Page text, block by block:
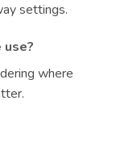
settings.
where